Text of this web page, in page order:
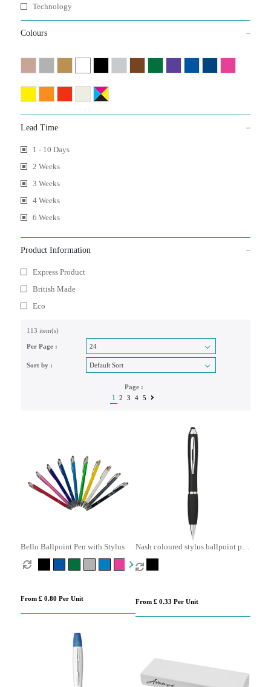
Technology
Colours
Lead Time
1 - 10 Days
2 Weeks
3 Weeks
4 Weeks
6 Weeks
Product Information
Express Product
British Made
Eco
113 item(s)
Per Page :
Sort by :
Page :
1
2 3 4 5
Bello Ballpoint Pen with Stylus
From £ 0.80 Per Unit
Nash coloured stylus ballpoint pen
with black grip (black ink)
From £ 0.33 Per Unit